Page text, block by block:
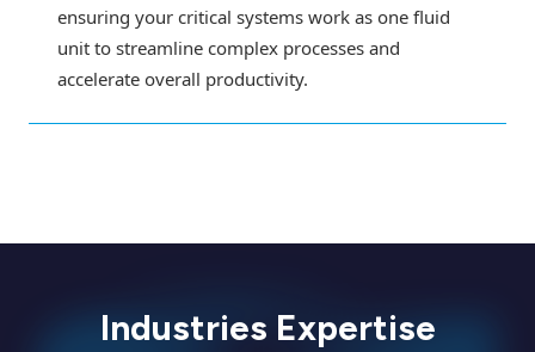
ensuring your critical systems work as one fluid
unit to streamline complex processes and
accelerate overall productivity.
Industries Expertise